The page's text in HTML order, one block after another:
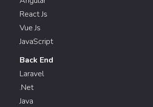
React Js
Vue Js
JavaScript
Back End
Laravel
.Net
Java